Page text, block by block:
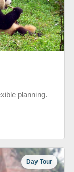
planning.
Day Tour